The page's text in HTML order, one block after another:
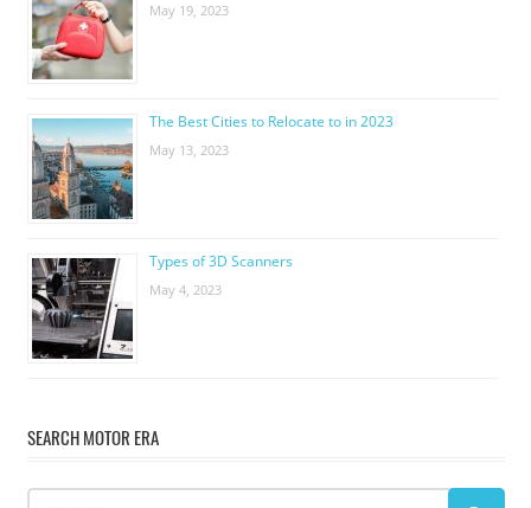
May 19, 2023
The Best Cities to Relocate to in 2023
May 13, 2023
Types of 3D Scanners
May 4, 2023
SEARCH MOTOR ERA